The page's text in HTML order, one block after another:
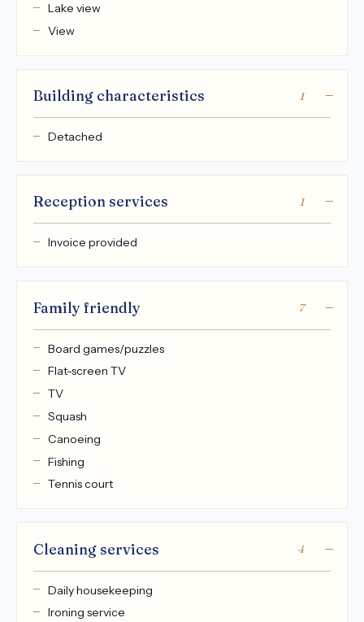
Lake view
View
Building characteristics 1
Detached
Reception services 1
Invoice provided
Family friendly 7
Board games/puzzles
Flat-screen TV
TV
Squash
Canoeing
Fishing
Tennis court
Cleaning services 4
Daily housekeeping
Ironing service